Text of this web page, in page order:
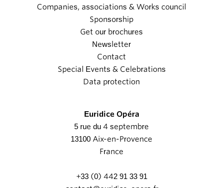
Companies, associations & Works council
Sponsorship
Get our brochures
Newsletter
Contact
Special Events & Celebrations
Data protection
Euridice Opéra
5 rue du 4 septembre
13100 Aix-en-Provence
France
+33 (0) 442 91 33 91